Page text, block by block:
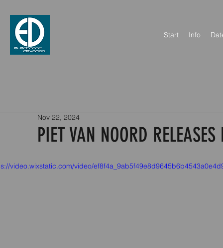
Start Info
PIET VAN NOORD
Nov 22, 2024
video.wixstatic.com/video/